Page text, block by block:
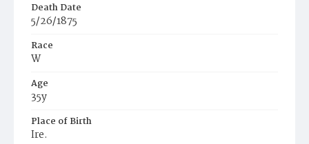
Death Date
5/26/1875
Race
W
Age
35y
Place of Birth
Ire.